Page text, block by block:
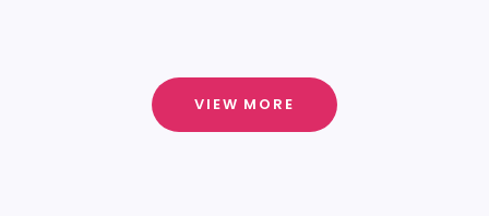
VIEW MORE